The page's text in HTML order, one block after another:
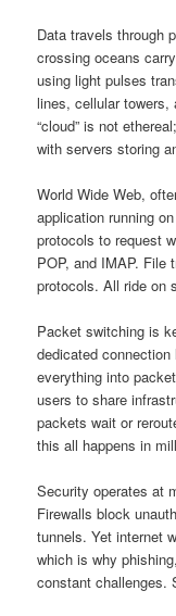
Data travels through
crossing oceans
using light pulses
lines, cellular towers,
“cloud” is not
with servers storing
World Wide Web,
application running
protocols to request
POP, and IMAP. File
protocols. All ride on
Packet switching is
dedicated
everything into
users to share
packets wait or
this all happens in
Security operates at
Firewalls block
tunnels. Yet internet
which is why
constant challenges.